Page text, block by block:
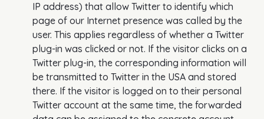
IP address) that allow Twitter to identify which
page of our Internet presence was called by the
user. This applies regardless of whether a Twitter
plug-in was clicked or not. If the visitor clicks on a
Twitter plug-in, the corresponding information will
be transmitted to Twitter in the USA and stored
there. If the visitor is logged on to their personal
Twitter account at the same time, the forwarded